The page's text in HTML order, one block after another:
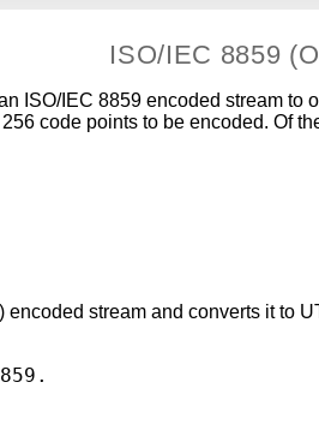
ISO/IEC 8859
ISO/IEC 8859 encoded stream to
code points to be encoded. Of
stream and converts it to